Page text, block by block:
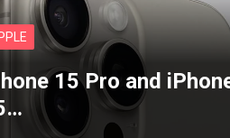
15 Pro and